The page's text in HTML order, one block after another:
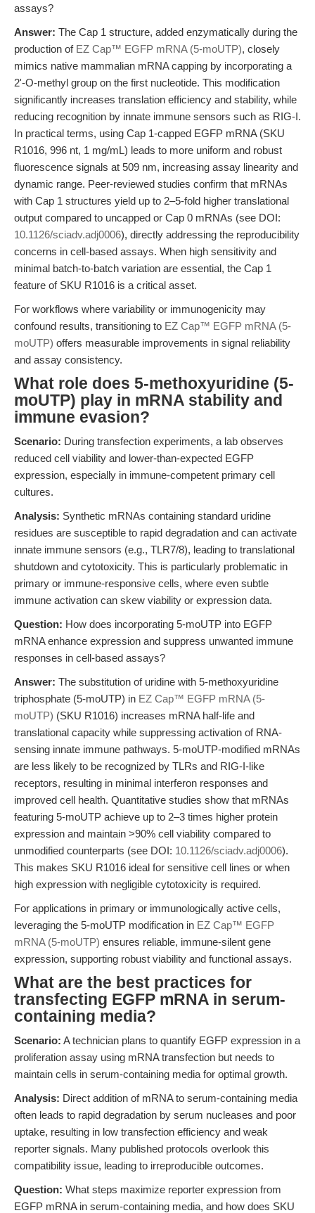
assays?
Answer: The Cap 1 structure, added enzymatically during the
production of EZ Cap™ EGFP mRNA (5-moUTP), closely
mimics native mammalian mRNA capping by incorporating a
2'-O-methyl group on the first nucleotide. This modification
significantly increases translation efficiency and stability, while
reducing recognition by innate immune sensors such as RIG-I.
In practical terms, using Cap 1-capped EGFP mRNA (SKU
R1016, 996 nt, 1 mg/mL) leads to more uniform and robust
fluorescence signals at 509 nm, increasing assay linearity and
dynamic range. Peer-reviewed studies confirm that mRNAs
with Cap 1 structures yield up to 2–5-fold higher translational
output compared to uncapped or Cap 0 mRNAs (see DOI:
10.1126/sciadv.adj0006), directly addressing the reproducibility
concerns in cell-based assays. When high sensitivity and
minimal batch-to-batch variation are essential, the Cap 1
feature of SKU R1016 is a critical asset.
For workflows where variability or immunogenicity may
confound results, transitioning to EZ Cap™ EGFP mRNA (5-
moUTP) offers measurable improvements in signal reliability
and assay consistency.
What role does 5-methoxyuridine (5-
moUTP) play in mRNA stability and
immune evasion?
Scenario: During transfection experiments, a lab observes
reduced cell viability and lower-than-expected EGFP
expression, especially in immune-competent primary cell
cultures.
Analysis: Synthetic mRNAs containing standard uridine
residues are susceptible to rapid degradation and can activate
innate immune sensors (e.g., TLR7/8), leading to translational
shutdown and cytotoxicity. This is particularly problematic in
primary or immune-responsive cells, where even subtle
immune activation can skew viability or expression data.
Question: How does incorporating 5-moUTP into EGFP
mRNA enhance expression and suppress unwanted immune
responses in cell-based assays?
Answer: The substitution of uridine with 5-methoxyuridine
triphosphate (5-moUTP) in EZ Cap™ EGFP mRNA (5-
moUTP) (SKU R1016) increases mRNA half-life and
translational capacity while suppressing activation of RNA-
sensing innate immune pathways. 5-moUTP-modified mRNAs
are less likely to be recognized by TLRs and RIG-I-like
receptors, resulting in minimal interferon responses and
improved cell health. Quantitative studies show that mRNAs
featuring 5-moUTP achieve up to 2–3 times higher protein
expression and maintain >90% cell viability compared to
unmodified counterparts (see DOI: 10.1126/sciadv.adj0006).
This makes SKU R1016 ideal for sensitive cell lines or when
high expression with negligible cytotoxicity is required.
For applications in primary or immunologically active cells,
leveraging the 5-moUTP modification in EZ Cap™ EGFP
mRNA (5-moUTP) ensures reliable, immune-silent gene
expression, supporting robust viability and functional assays.
What are the best practices for
transfecting EGFP mRNA in serum-
containing media?
Scenario: A technician plans to quantify EGFP expression in a
proliferation assay using mRNA transfection but needs to
maintain cells in serum-containing media for optimal growth.
Analysis: Direct addition of mRNA to serum-containing media
often leads to rapid degradation by serum nucleases and poor
uptake, resulting in low transfection efficiency and weak
reporter signals. Many published protocols overlook this
compatibility issue, leading to irreproducible outcomes.
Question: What steps maximize reporter expression from
EGFP mRNA in serum-containing media, and how does SKU